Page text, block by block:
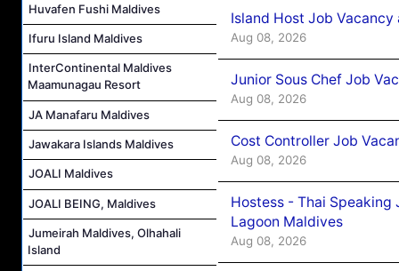
Huvafen Fushi Maldives
Ifuru Island Maldives
InterContinental Maldives
Maamunagau Resort
JA Manafaru Maldives
Jawakara Islands Maldives
JOALI Maldives
JOALI BEING, Maldives
Jumeirah Maldives, Olhahali
Island
Island Host Job Vacancy
Aug 08, 2026
Junior Sous Chef Job
Aug 08, 2026
Cost Controller Job
Aug 08, 2026
Hostess - Thai
Lagoon Maldives
Aug 08, 2026